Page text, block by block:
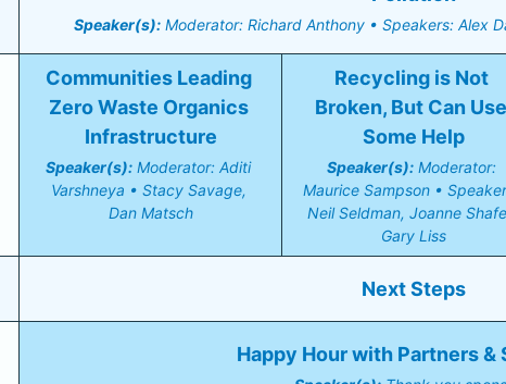
Speaker(s): Moderator: Richard Anthony • Speakers: Alex
Communities Leading
Zero Waste Organics
Infrastructure
Speaker(s): Moderator: Aditi
Varshneya • Stacy Savage,
Dan Matsch
Recycling is Not
Broken, But Can Use
Some Help
Speaker(s): Moderator:
Maurice Sampson •
Neil Seldman, Joanne
Gary Liss
Next Steps
Happy Hour with Partners &